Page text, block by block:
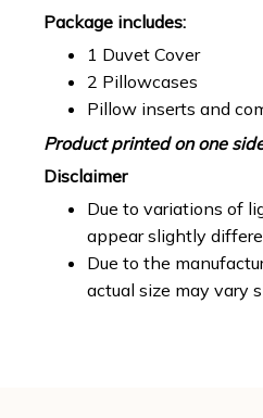
Package includes:
1 Duvet Cover
2 Pillowcases
Pillow inserts and
Product printed on one
Disclaimer
Due to variations of
appear slightly
Due to the
actual size may vary